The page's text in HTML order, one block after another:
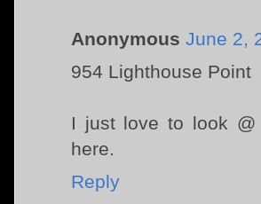
Anonymous June 2,
954 Lighthouse Point
I just love to look @
here.
Reply